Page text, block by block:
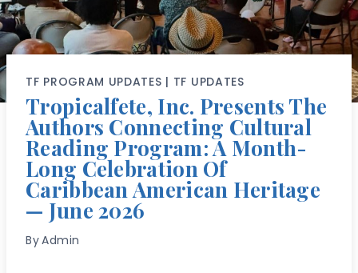
TF PROGRAM UPDATES | TF UPDATES
Tropicalfete, Inc. Presents The
Authors Connecting Cultural
Reading Program: A Month-
Long Celebration Of
Caribbean American Heritage
— June 2026
ByAdmin